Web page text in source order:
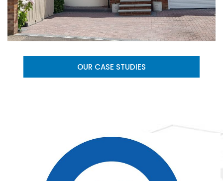
OUR CASE STUDIES